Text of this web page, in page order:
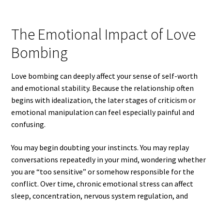
The Emotional Impact of Love
Bombing
Love bombing can deeply affect your sense of self-worth
and emotional stability. Because the relationship often
begins with idealization, the later stages of criticism or
emotional manipulation can feel especially painful and
confusing.
You may begin doubting your instincts. You may replay
conversations repeatedly in your mind, wondering whether
you are “too sensitive” or somehow responsible for the
conflict. Over time, chronic emotional stress can affect
sleep, concentration, nervous system regulation, and